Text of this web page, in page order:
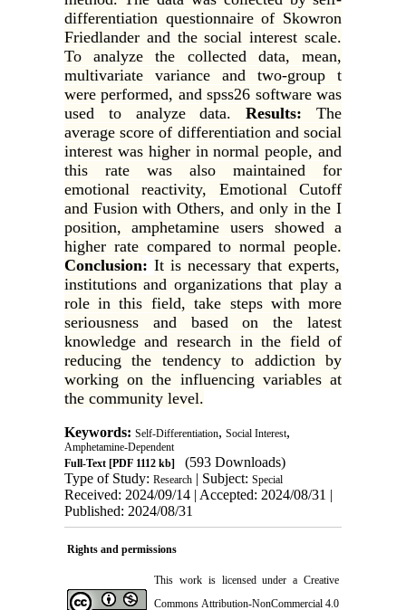
differentiation questionnaire of Skowron
Friedlander and the social interest scale.
To analyze the collected data, mean,
multivariate variance and two-group t
were performed, and spss26 software was
used to analyze data. Results:The
average score of differentiation and social
interest was higher in normal people, and
this rate was also maintained for
emotional reactivity, Emotional Cutoff
and Fusion with Others, and only in the I
position, amphetamine users showed a
higher rate compared to normal people.
Conclusion: It is necessary that experts,
institutions and organizations that play a
role in this field, take steps with more
seriousness and based on the latest
knowledge and research in the field of
reducing the tendency to addiction by
working on the influencing variables at
the community level.
Keywords: Self-Differentiation, Social Interest,
Amphetamine-Dependent
Full-Text[PDF 1112 kb]
(593 Downloads)
Type of Study: Research| Subject: Special
Received: 2024/09/14 | Accepted: 2024/08/31 |
Published: 2024/08/31
Rights and permissions
This work is licensed under a Creative
Commons Attribution-NonCommercial 4.0